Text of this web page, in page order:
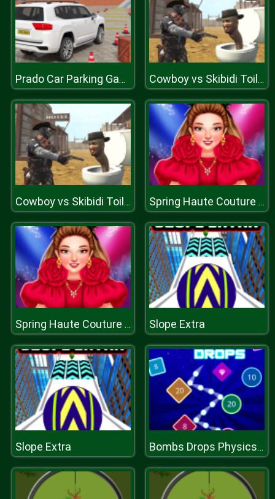
Prado Car Parking Games Sim Cowboy vs Skibidi Toilets
Cowboy vs Skibidi Toilets Spring Haute Couture Season 1
Spring Haute Couture Season 1 Slope Extra
Slope Extra Bombs Drops Physics balls